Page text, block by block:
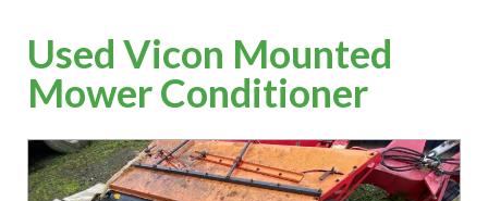
Used Vicon Mounted
Mower Conditioner